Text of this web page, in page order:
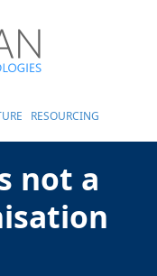
RESOURCING
not a